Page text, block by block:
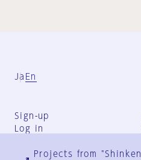
Ja En
Sign-up
Log in
Projects from